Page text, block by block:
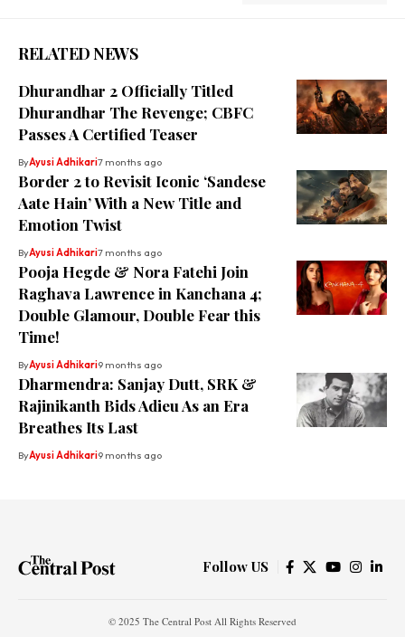
RELATED NEWS
Dhurandhar 2 Officially Titled
Dhurandhar The Revenge; CBFC
Passes A Certified Teaser
ByAyusi Adhikari7 months ago
Border 2 to Revisit Iconic ‘Sandese
Aate Hain’ With a New Title and
Emotion Twist
ByAyusi Adhikari7 months ago
Pooja Hegde & Nora Fatehi Join
Raghava Lawrence in Kanchana 4;
Double Glamour, Double Fear this
Time!
ByAyusi Adhikari9 months ago
Dharmendra: Sanjay Dutt, SRK &
Rajinikanth Bids Adieu As an Era
Breathes Its Last
ByAyusi Adhikari9 months ago
Follow US
© 2025 The Central Post All Rights Reserved